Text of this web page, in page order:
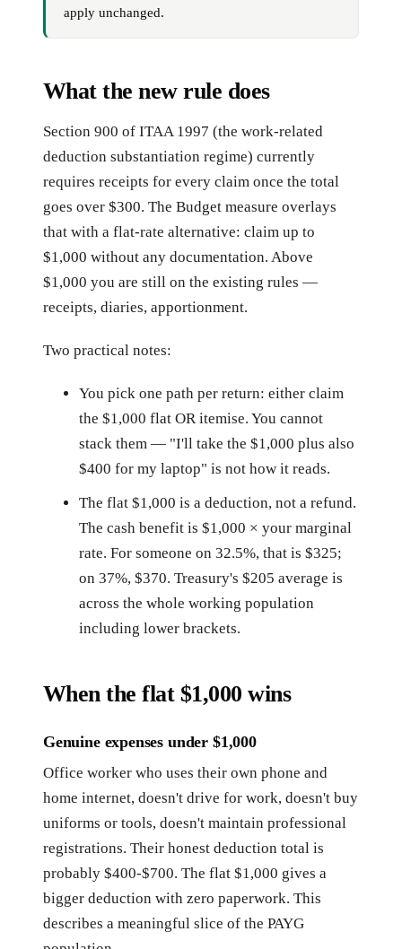
apply unchanged.
What the new rule does
Section 900 of ITAA 1997 (the work-related
deduction substantiation regime) currently
requires receipts for every claim once the total
goes over $300. The Budget measure overlays
that with a flat-rate alternative: claim up to
$1,000 without any documentation. Above
$1,000 you are still on the existing rules —
receipts, diaries, apportionment.
Two practical notes:
You pick one path per return: either claim
the $1,000 flat OR itemise. You cannot
stack them — "I'll take the $1,000 plus also
$400 for my laptop" is not how it reads.
The flat $1,000 is a deduction, not a refund.
The cash benefit is $1,000 × your marginal
rate. For someone on 32.5%, that is $325;
on 37%, $370. Treasury's $205 average is
across the whole working population
including lower brackets.
When the flat $1,000 wins
Genuine expenses under $1,000
Office worker who uses their own phone and
home internet, doesn't drive for work, doesn't buy
uniforms or tools, doesn't maintain professional
registrations. Their honest deduction total is
probably $400-$700. The flat $1,000 gives a
bigger deduction with zero paperwork. This
describes a meaningful slice of the PAYG